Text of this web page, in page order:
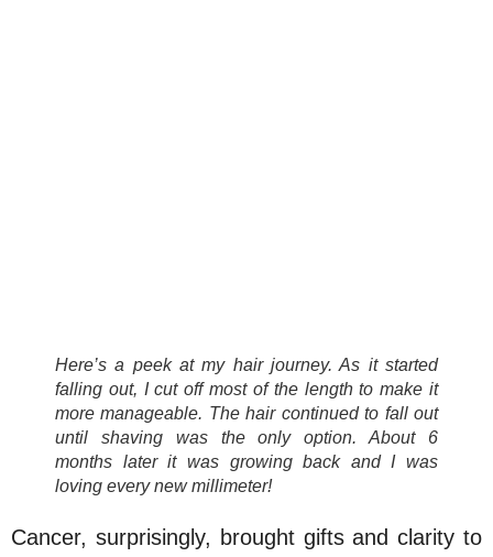
Here’s a peek at my hair journey. As it started
falling out, I cut off most of the length to make it
more manageable. The hair continued to fall out
until shaving was the only option. About 6
months later it was growing back and I was
loving every new millimeter!
Cancer, surprisingly, brought gifts and clarity to